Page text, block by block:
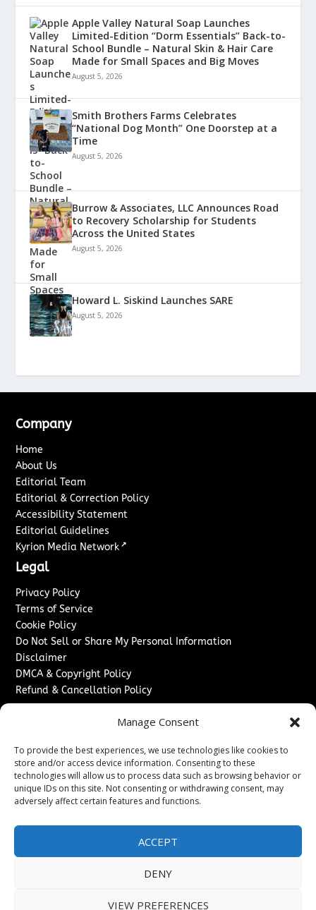
Manage Consent
To provide the best experiences, we use technologies like cookies to
store and/or access device information. Consenting to these
technologies will allow us to process data such as browsing behavior or
unique IDs on this site. Not consenting or withdrawing consent, may
adversely affect certain features and functions.
ACCEPT
DENY
VIEW PREFERENCES
Apple Valley Natural Soap Launches
Limited-Edition “Dorm Essentials” Back-to-
School Bundle – Natural Skin & Hair Care
Made for Small Spaces and Big Moves
August 5, 2026
Smith Brothers Farms Celebrates
“National Dog Month” One Doorstep at a
Time
August 5, 2026
Burrow & Associates, LLC Announces Road
to Recovery Scholarship for Students
Across the United States
August 5, 2026
Howard L. Siskind Launches SARE
August 5, 2026
Company
Home
About Us
Editorial Team
Editorial & Correction Policy
Accessibility Statement
Editorial Guidelines
Kyrion Media Network ↗
Legal
Privacy Policy
Terms of Service
Cookie Policy
Do Not Sell or Share My Personal Information
Disclaimer
DMCA & Copyright Policy
Refund & Cancellation Policy
Sponsored Content / Paid Post Guidelines
Content Publishing & Delivery Policy
Contact
Media/Press Inquiries↗